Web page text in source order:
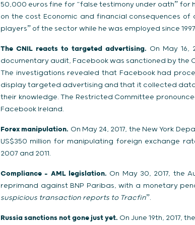
50,000 euros fine for “false testimony under oathˮ
on the cost Economic and financial consequences
playersˮ of the sector while he was employed since
The CNIL reacts to targeted advertising. On May 16,
documentary audit, Facebook was sanctioned by the
The investigations revealed that Facebook had
display targeted advertising and that it collected
their knowledge. The Restricted Committee
Facebook Ireland.
Forex manipulation. On May 24, 2017, the New York
US$350 million for manipulating foreign exchange
2007 and 2011.
Compliance – AML legislation. On May 30, 2017, the
reprimand against BNP Paribas, with a monetary
suspicious transaction reports to Tracfinˮ.
Russia sanctions not gone just yet. On June 19th, 2017,